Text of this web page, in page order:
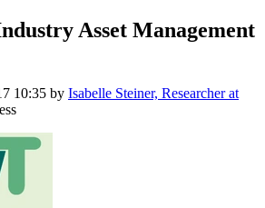
Asset Management
10:35 by Isabelle Steiner, Researcher at